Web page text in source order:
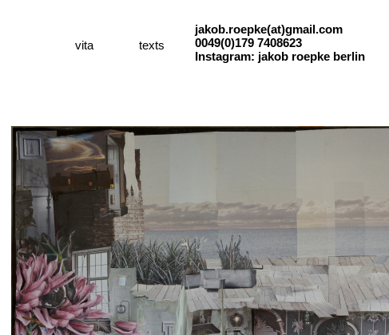
vita texts
jakob.roepke(at)gmail.com
0049(0)179 7408623
Instagram: jakob roepke berlin